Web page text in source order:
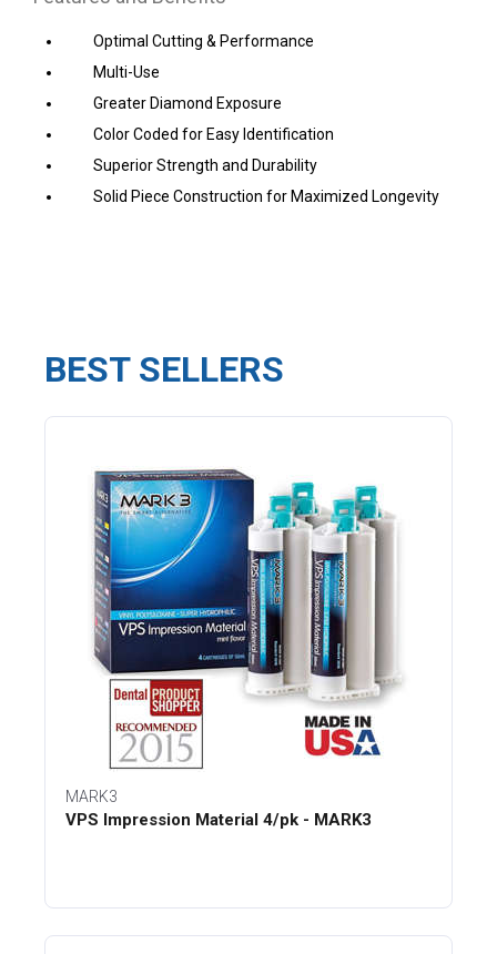
Optimal Cutting & Performance
Multi-Use
Greater Diamond Exposure
Color Coded for Easy Identification
Superior Strength and Durability
Solid Piece Construction for Maximized Longevity
BEST SELLERS
MARK3
VPS Impression Material 4/pk - MARK3